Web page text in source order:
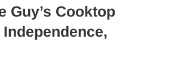
Guy’s Cooktop